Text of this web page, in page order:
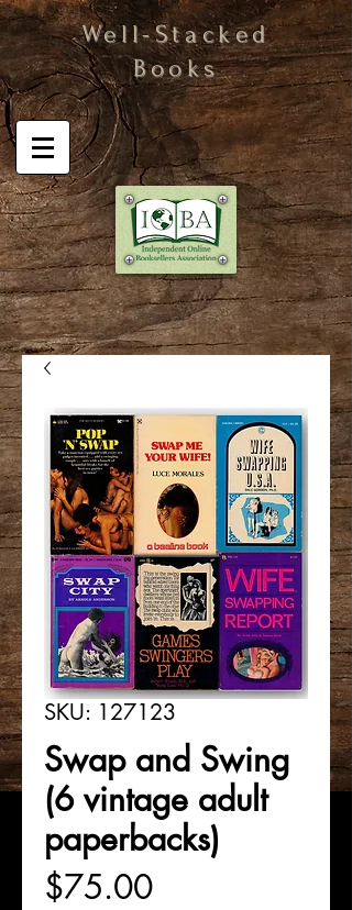
Well-Stacked
Books
SKU: 127123
Swap and Swing
(6 vintage adult
paperbacks)
$75.00Price